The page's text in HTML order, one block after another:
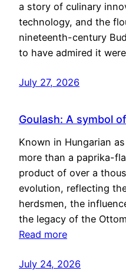
a story of culinary
technology, and the
nineteenth-century
to have admired it
July 27, 2026
Goulash: A symbol
Known in Hungarian
more than a paprika-
product of over a
evolution, reflecting
herdsmen, the
the legacy of the
Read more
July 24, 2026